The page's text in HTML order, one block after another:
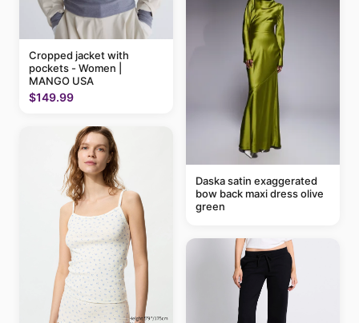
Cropped jacket with
pockets - Women |
MANGO USA
$149.99
Daska satin exaggerated
bow back maxi dress olive
green